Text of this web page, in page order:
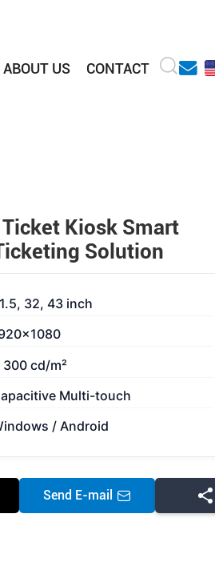
ABOUT US CONTACT
Kiosk Smart
Solution
32, 43 inch
300 cd/m²
Multi-touch
/ Android
Send E-mail